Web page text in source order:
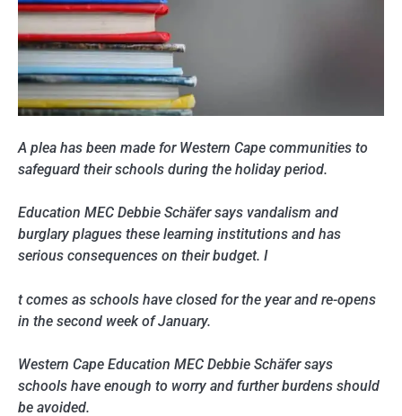
A plea has been made for Western Cape communities to
safeguard their schools during the holiday period.
Education MEC Debbie Schäfer says vandalism and
burglary plagues these learning institutions and has
serious consequences on their budget. I
t comes as schools have closed for the year and re-opens
in the second week of January.
Western Cape Education MEC Debbie Schäfer says
schools have enough to worry and further burdens should
be avoided.